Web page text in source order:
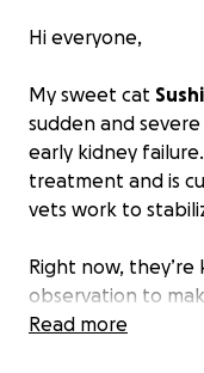
Hi everyone,
My sweet cat
sudden and
early kidney
treatment and is
vets work to
Right now,
observation to
again.If he’s
Read more